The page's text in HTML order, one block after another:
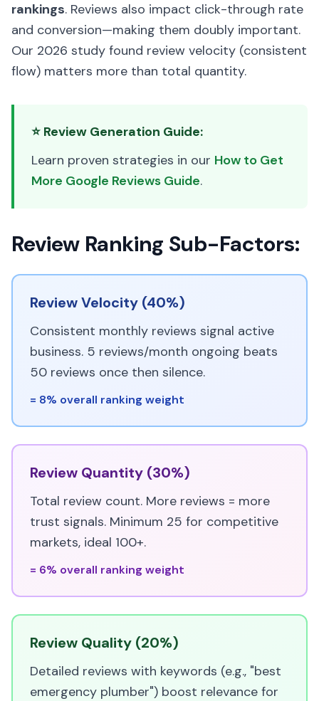
rankings. Reviews also impact click-through rate
and conversion—making them doubly important.
Our 2026 study found review velocity (consistent
flow) matters more than total quantity.
⭐ Review Generation Guide:
Learn proven strategies in our How to Get
More Google Reviews Guide.
Review Ranking Sub-Factors:
Review Velocity (40%)
Consistent monthly reviews signal active
business. 5 reviews/month ongoing beats
50 reviews once then silence.
= 8% overall ranking weight
Review Quantity (30%)
Total review count. More reviews = more
trust signals. Minimum 25 for competitive
markets, ideal 100+.
= 6% overall ranking weight
Review Quality (20%)
Detailed reviews with keywords (e.g., "best
emergency plumber") boost relevance for